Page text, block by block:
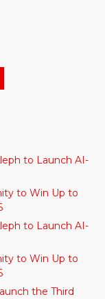
to Launch AI-
to Win Up to
to Launch AI-
to Win Up to
the Third